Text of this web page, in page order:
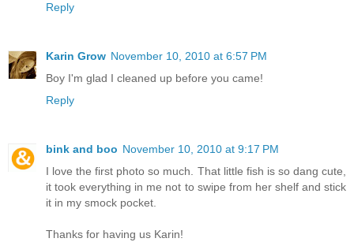
Reply
Karin Grow November 10, 2010 at 6:57 PM
Boy I'm glad I cleaned up before you came!
Reply
bink and boo November 10, 2010 at 9:17 PM
I love the first photo so much. That little fish is so dang cute,
it took everything in me not to swipe from her shelf and stick
it in my smock pocket.
Thanks for having us Karin!